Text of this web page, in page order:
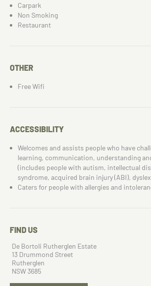
Carpark
Non Smoking
Restaurant
OTHER
Free Wifi
ACCESSIBILITY
Welcomes and assists people who have
learning, communication, understanding
(includes people with autism, intellectual
syndrome, acquired brain injury (ABI),
Caters for people with allergies and
FIND US
De Bortoli Rutherglen Estate
13 Drummond Street
Rutherglen
NSW 3685